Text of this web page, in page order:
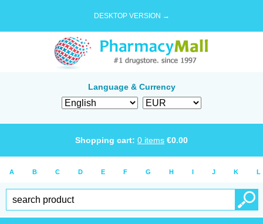
DESKTOP VERSION →
Language & Currency
Shopping cart: 0 items €0.00
A B C D E F G H I J K L